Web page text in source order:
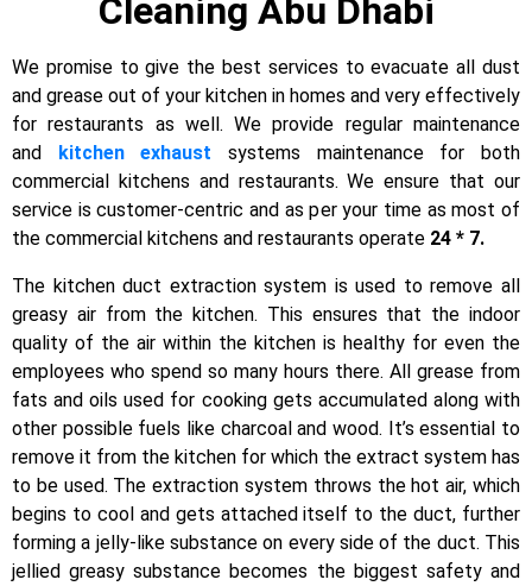
Cleaning Abu Dhabi
We promise to give the best services to evacuate all dust
and grease out of your kitchen in homes and very effectively
for restaurants as well. We provide regular maintenance
and kitchen exhaust systems maintenance for both
commercial kitchens and restaurants. We ensure that our
service is customer-centric and as per your time as most of
the commercial kitchens and restaurants operate 24 * 7.
The kitchen duct extraction system is used to remove all
greasy air from the kitchen. This ensures that the indoor
quality of the air within the kitchen is healthy for even the
employees who spend so many hours there. All grease from
fats and oils used for cooking gets accumulated along with
other possible fuels like charcoal and wood. It’s essential to
remove it from the kitchen for which the extract system has
to be used. The extraction system throws the hot air, which
begins to cool and gets attached itself to the duct, further
forming a jelly-like substance on every side of the duct. This
jellied greasy substance becomes the biggest safety and